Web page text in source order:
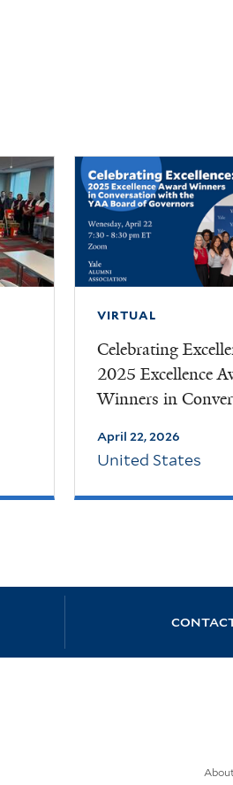
VIRTUAL
Celebrating
2025 Excellence
Winners in
April 22, 2026
United States